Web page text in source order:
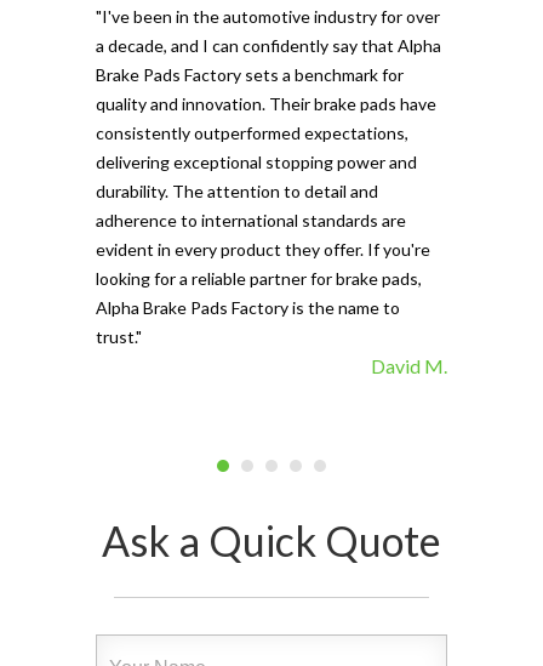
"I've been in the automotive industry for over
a decade, and I can confidently say that Alpha
Brake Pads Factory sets a benchmark for
quality and innovation. Their brake pads have
consistently outperformed expectations,
delivering exceptional stopping power and
durability. The attention to detail and
adherence to international standards are
evident in every product they offer. If you're
looking for a reliable partner for brake pads,
Alpha Brake Pads Factory is the name to
trust."
David M.
Ask a Quick Quote